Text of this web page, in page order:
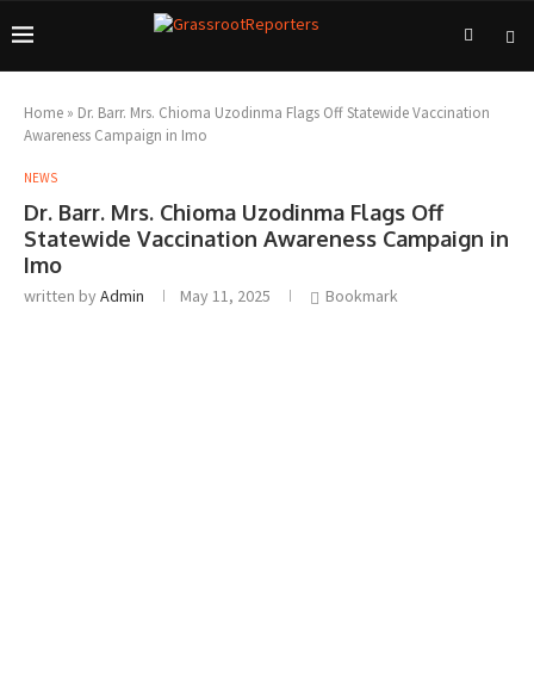
Home » Dr. Barr. Mrs. Chioma Uzodinma Flags Off Statewide Vaccination
Awareness Campaign in Imo
NEWS
Dr. Barr. Mrs. Chioma Uzodinma Flags Off
Statewide Vaccination Awareness Campaign in
Imo
written byAdmin May 11, 2025 Bookmark